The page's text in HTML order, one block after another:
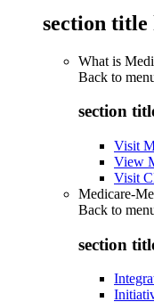
section title
What is
Back to
section
Visit
View
Visit
Medicare-
Back to
section